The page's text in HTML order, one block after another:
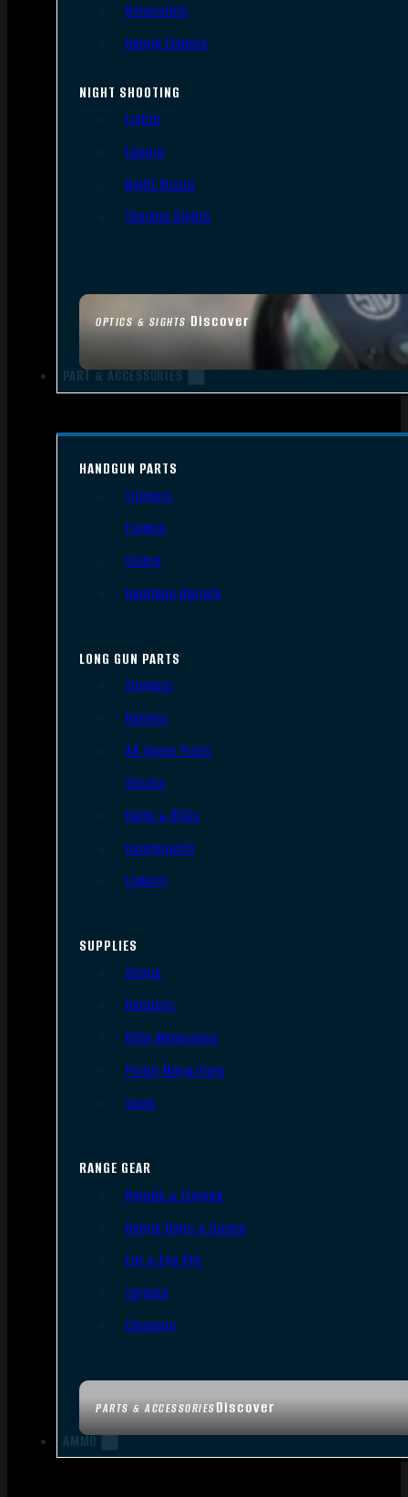
OPTICS & SIGHTS Discover
Binoculars
Range Finders
NIGHT SHOOTING
Lights
Lasers
Night Vision
Thermal Sights
PART & ACCESSORIES
PARTS & ACCESSORIESDiscover
HANDGUN PARTS
Triggers
Frames
Slides
Handgun Barrels
LONG GUN PARTS
Triggers
Barrels
AR Upper Parts
Stocks
Bolts & BCGs
Handguards
Lowers
SUPPLIES
Slings
Holsters
Rifle Magazines
Pistol Magazines
Tools
RANGE GEAR
Bipods & Tripods
Range Bags & Cases
Ear & Eye Pro
Targets
Cleaning
AMMO